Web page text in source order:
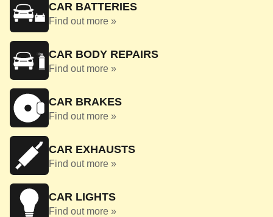
CAR BATTERIES
Find out more »
CAR BODY REPAIRS
Find out more »
CAR BRAKES
Find out more »
CAR EXHAUSTS
Find out more »
CAR LIGHTS
Find out more »